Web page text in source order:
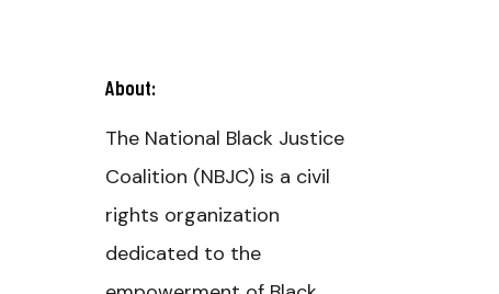
About:
The National Black Justice
Coalition (NBJC) is a civil
rights organization
dedicated to the